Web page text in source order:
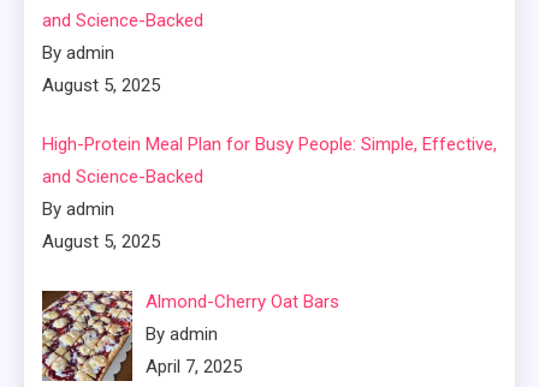
and Science-Backed
By admin
August 5, 2025
High-Protein Meal Plan for Busy People: Simple, Effective,
and Science-Backed
By admin
August 5, 2025
Almond-Cherry Oat Bars
By admin
April 7, 2025